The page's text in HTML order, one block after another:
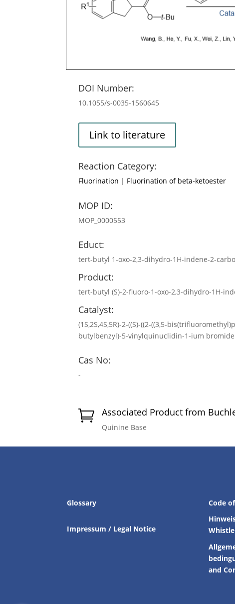
DOI Number:
10.1055/s-0035-1560645
Link to literature
Reaction Category:
Fluorination | Fluorination of beta-ketoester
MOP ID:
MOP_0000553
Educt:
tert-butyl 1-oxo-2,3-dihydro-1H-indene-2-
Product:
tert-butyl (S)-2-fluoro-1-oxo-2,3-dihydro-1H-
Catalyst:
(1S,2S,4S,5R)-2-((S)-((2-((3,5-
butylbenzyl)-5-vinylquinuclidin-1-ium bromide
Cas No:
-
 Associated Product from
Quinine Base
Glossary
Impressum / Legal Notice
Code
and